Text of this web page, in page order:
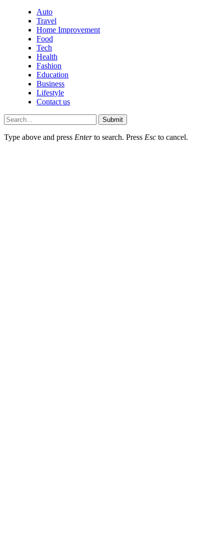
Auto
Travel
Home Improvement
Food
Tech
Health
Fashion
Education
Business
Lifestyle
Contact us
Submit
Type above and press Enterto search. Press Esc to cancel.